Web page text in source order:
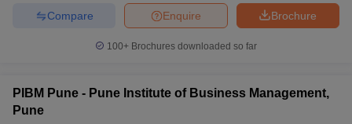
Brochure
Enquire
Compare
100+ Brochures downloaded so far
PIBM Pune - Pune Institute of Business Management,
Pune